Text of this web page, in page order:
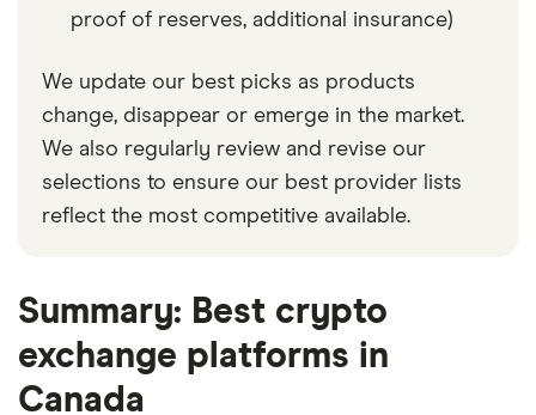
proof of reserves, additional insurance)
We update our best picks as products
change, disappear or emerge in the market.
We also regularly review and revise our
selections to ensure our best provider lists
reflect the most competitive available.
Summary: Best crypto
exchange platforms in
Canada